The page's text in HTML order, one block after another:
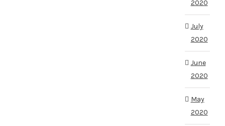
2020
July
2020
June
2020
May
2020